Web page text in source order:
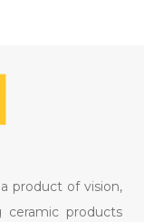
product of vision,
ceramic products